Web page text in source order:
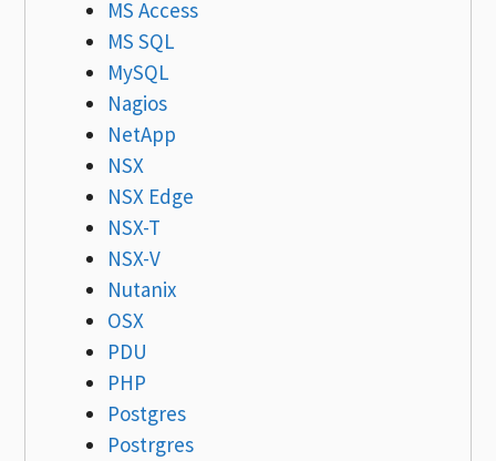
MS Access
MS SQL
MySQL
Nagios
NetApp
NSX
NSX Edge
NSX-T
NSX-V
Nutanix
OSX
PDU
PHP
Postgres
Postrgres